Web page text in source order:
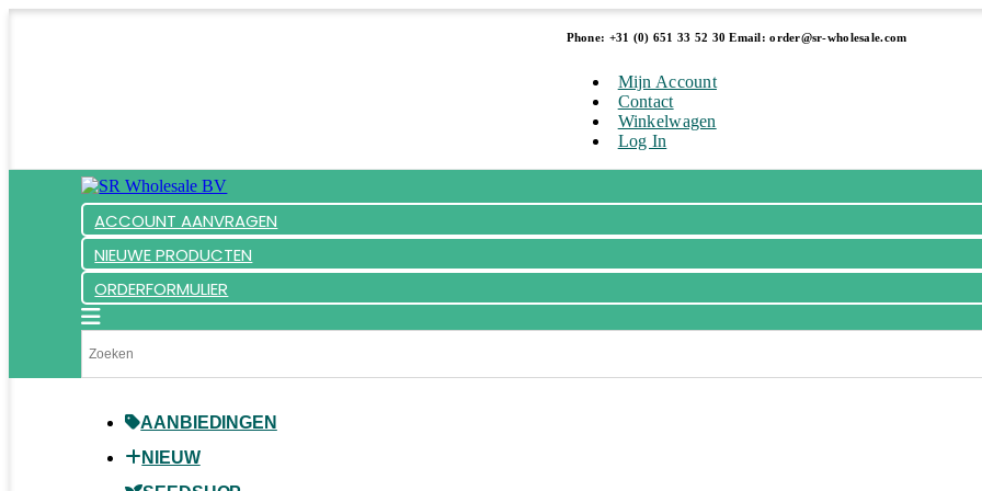
Phone: +31 (0) 651 33 52 30 Email: order@sr-wholesale.com
Mijn Account
Contact
Winkelwagen
Log In
ACCOUNT AANVRAGEN
NIEUWE PRODUCTEN
ORDERFORMULIER
AANBIEDINGEN
NIEUW